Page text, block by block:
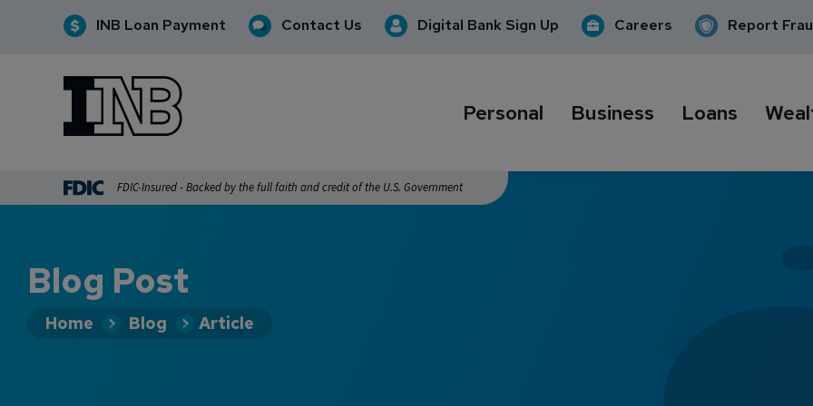
INB Loan Payment Contact Us Digital Bank Sign Up Careers Report
INB Personal and Business Banking
Personal Business Loans
FDIC-Insured - Backed by the full faith and credit of the U.S. Government
Blog Post
Home Blog Article